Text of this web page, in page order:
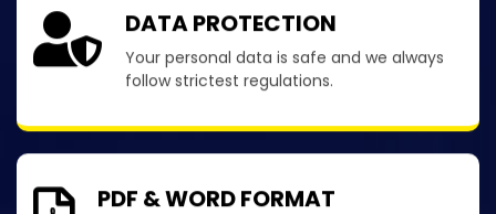
DATA PROTECTION
Your personal data is safe and we always
follow strictest regulations.
PDF & WORD FORMAT